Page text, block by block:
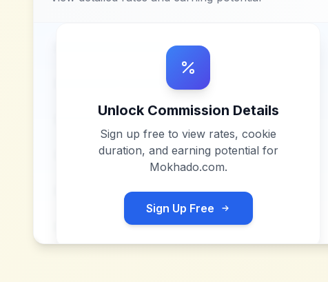
Unlock Commission Details
Sign up free to view rates, cookie
duration, and earning potential for
Mokhado.com.
Sign Up Free